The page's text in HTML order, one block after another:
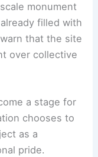
monument
filled with
that the site
over collective
a stage for
chooses to
as a
pride.